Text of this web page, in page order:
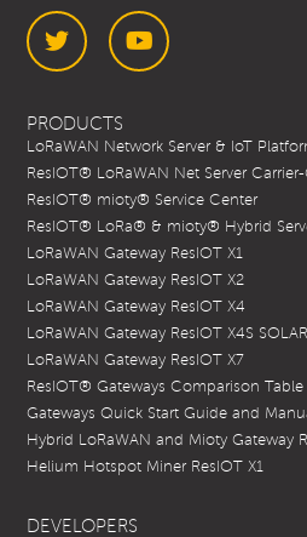
PRODUCTS
LoRaWAN Network Server & IoT
ResIOT® LoRaWAN Net Server
ResIOT® mioty® Service Center
ResIOT® LoRa® & mioty® Hybrid
LoRaWAN Gateway ResIOT X1
LoRaWAN Gateway ResIOT X2
LoRaWAN Gateway ResIOT X4
LoRaWAN Gateway ResIOT X4S SOLAR
LoRaWAN Gateway ResIOT X7
ResIOT® Gateways Comparison Table
Gateways Quick Start Guide and
Hybrid LoRaWAN and Mioty Gateway
Helium Hotspot Miner ResIOT X1
DEVELOPERS